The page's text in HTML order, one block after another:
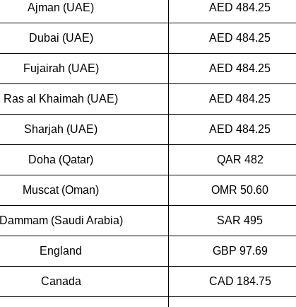
Ajman (UAE) AED 484.25
Dubai (UAE) AED 484.25
Fujairah (UAE) AED 484.25
Ras al Khaimah (UAE) AED 484.25
Sharjah (UAE) AED 484.25
Doha (Qatar) QAR 482
Muscat (Oman) OMR 50.60
Dammam (Saudi Arabia) SAR 495
England GBP 97.69
Canada CAD 184.75